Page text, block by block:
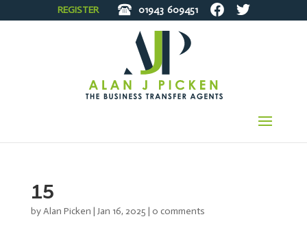
REGISTER 01943 609451
15
byAlan Picken | Jan 16, 2025 | 0 comments